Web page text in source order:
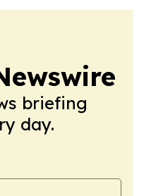
briefing
day.